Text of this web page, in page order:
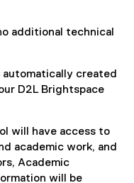
additional technical
automatically created
D2L Brightspace
will have access to
academic work, and
Academic
will be